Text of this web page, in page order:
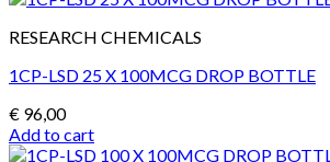
RESEARCH CHEMICALS
1CP-LSD 25 X 100MCG DROP BOTTLE
€ 96,00
Add to cart